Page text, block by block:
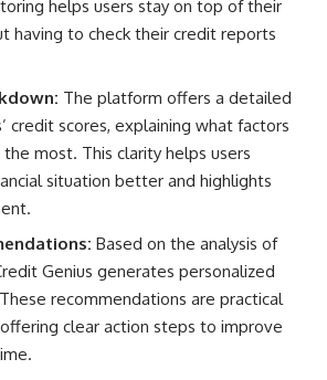
helps users stay on top of their
having to check their credit reports
The platform offers a detailed
credit scores, explaining what factors
most. This clarity helps users
situation better and highlights
Based on the analysis of
Genius generates personalized
recommendations are practical
clear action steps to improve